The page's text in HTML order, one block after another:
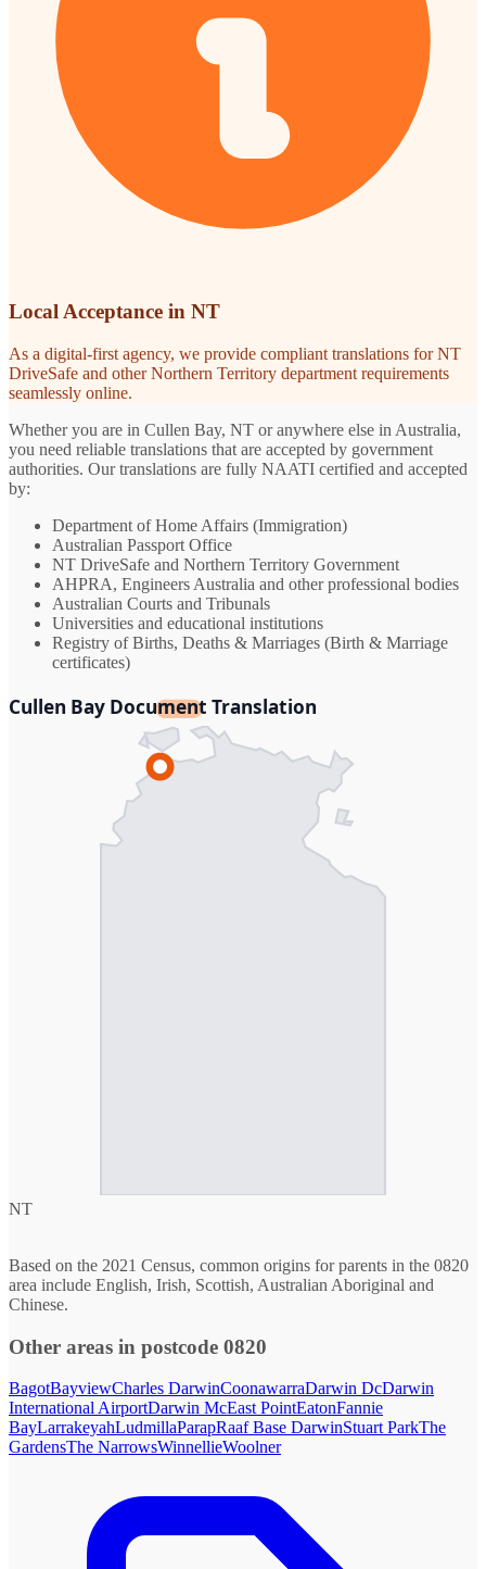
Local Acceptance in NT
As a digital-first agency, we provide compliant translations for NT
DriveSafe and other Northern Territory department requirements
seamlessly online.
Whether you are in Cullen Bay, NT or anywhere else in Australia,
you need reliable translations that are accepted by government
authorities. Our translations are fully NAATI certified and accepted
by:
Department of Home Affairs (Immigration)
Australian Passport Office
NT DriveSafe and Northern Territory Government
AHPRA, Engineers Australia and other professional bodies
Australian Courts and Tribunals
Universities and educational institutions
Registry of Births, Deaths & Marriages (Birth & Marriage
certificates)
Cullen Bay Document Translation
NT
Based on the 2021 Census, common origins for parents in the 0820
area include English, Irish, Scottish, Australian Aboriginal and
Chinese.
Other areas in postcode 0820
BagotBayviewCharles DarwinCoonawarraDarwin DcDarwin
International AirportDarwin McEast PointEatonFannie
BayLarrakeyahLudmillaParapRaaf Base DarwinStuart ParkThe
GardensThe NarrowsWinnellieWoolner